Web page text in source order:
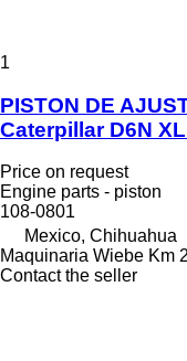
1
PISTON DE
Caterpillar D6N
Price on request
Engine parts - piston
108-0801
Mexico, Chihuahua
Maquinaria Wiebe Km
Contact the seller